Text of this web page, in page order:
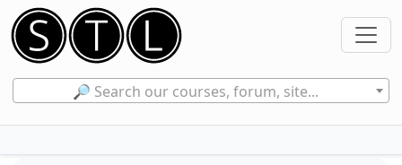
🔎 Search our courses, forum, site...